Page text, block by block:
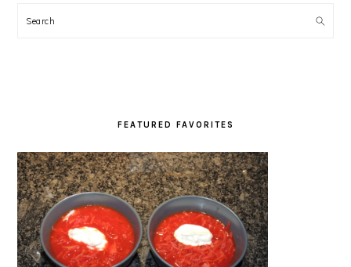
Search
FEATURED FAVORITES